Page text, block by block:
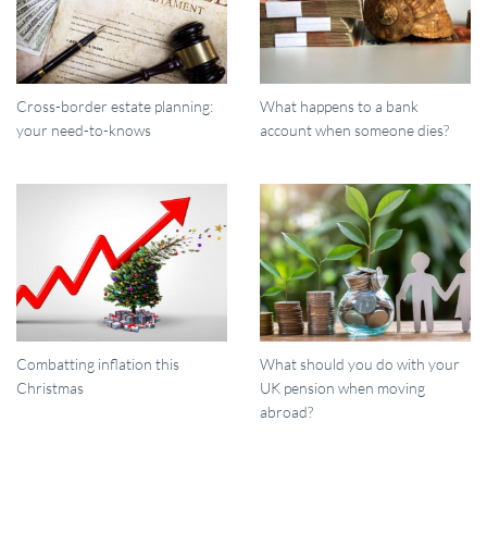
Cross-border estate planning:
your need-to-knows
What happens to a bank
account when someone dies?
Combatting inflation this
Christmas
What should you do with your
UK pension when moving
abroad?